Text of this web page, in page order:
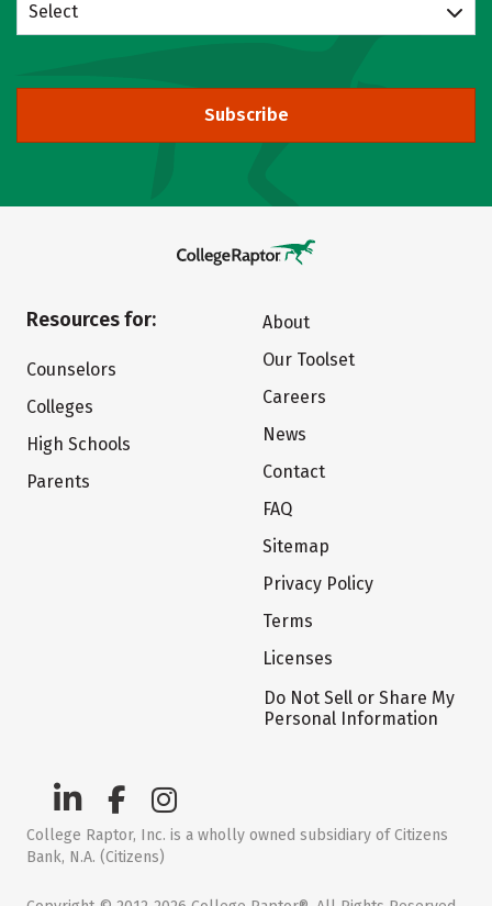
Select
Subscribe
Resources for:
Counselors
Colleges
High Schools
Parents
About
Our Toolset
Careers
News
Contact
FAQ
Sitemap
Privacy Policy
Terms
Licenses
Do Not Sell or Share My
Personal Information
College Raptor, Inc. is a wholly owned subsidiary of Citizens
Bank, N.A. (Citizens)